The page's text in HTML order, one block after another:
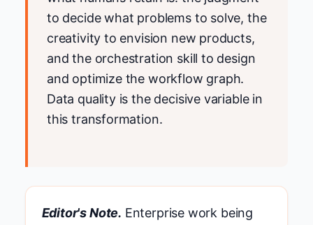
to decide what problems to solve, the
creativity to envision new products,
and the orchestration skill to design
and optimize the workflow graph.
Data quality is the decisive variable in
this transformation.
Editor's Note. Enterprise work being